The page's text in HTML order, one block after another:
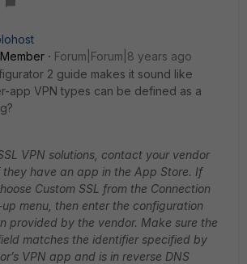
Forum|Forum|8 years ago
2 guide makes it sound like
app VPN types can be defined as a
VPN solutions, contact your vendor
have an app in the App Store. If
Custom SSL from the Connection
menu, then enter the configuration
provided by the vendor. Make sure the
matches the identifier specified by
VPN app and is in reverse DNS